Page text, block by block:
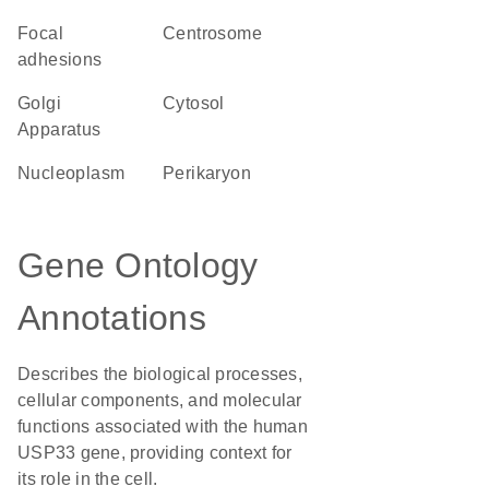
focal
adhesions
centrosome
Golgi
Apparatus
cytosol
nucleoplasm perikaryon
Gene Ontology
Annotations
Describes the biological processes,
cellular components, and molecular
functions associated with the human
USP33 gene, providing context for
its role in the cell.